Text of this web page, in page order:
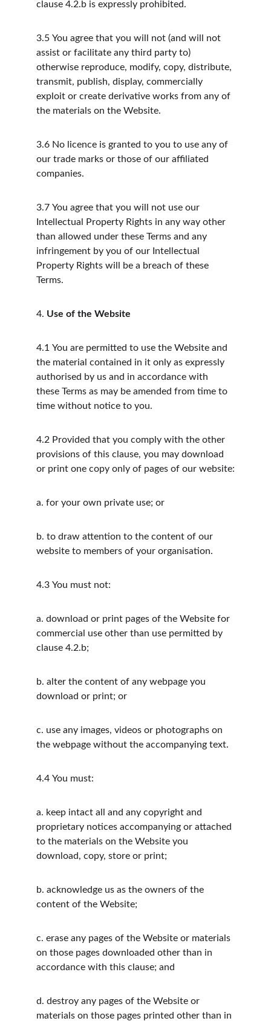
clause 4.2.b is expressly prohibited.
3.5 You agree that you will not (and will not
assist or facilitate any third party to)
otherwise reproduce, modify, copy, distribute,
transmit, publish, display, commercially
exploit or create derivative works from any of
the materials on the Website.
3.6 No licence is granted to you to use any of
our trade marks or those of our affiliated
companies.
3.7 You agree that you will not use our
Intellectual Property Rights in any way other
than allowed under these Terms and any
infringement by you of our Intellectual
Property Rights will be a breach of these
Terms.
4. Use of the Website
4.1 You are permitted to use the Website and
the material contained in it only as expressly
authorised by us and in accordance with
these Terms as may be amended from time to
time without notice to you.
4.2 Provided that you comply with the other
provisions of this clause, you may download
or print one copy only of pages of our website:
a. for your own private use; or
b. to draw attention to the content of our
website to members of your organisation.
4.3 You must not:
a. download or print pages of the Website for
commercial use other than use permitted by
clause 4.2.b;
b. alter the content of any webpage you
download or print; or
c. use any images, videos or photographs on
the webpage without the accompanying text.
4.4 You must:
a. keep intact all and any copyright and
proprietary notices accompanying or attached
to the materials on the Website you
download, copy, store or print;
b. acknowledge us as the owners of the
content of the Website;
c. erase any pages of the Website or materials
on those pages downloaded other than in
accordance with this clause; and
d. destroy any pages of the Website or
materials on those pages printed other than in